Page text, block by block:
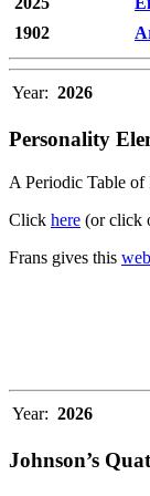
1902
Year: 2026
Personality
A Periodic Table of
Click here (or click
Frans gives this
Year: 2026
Johnson’s